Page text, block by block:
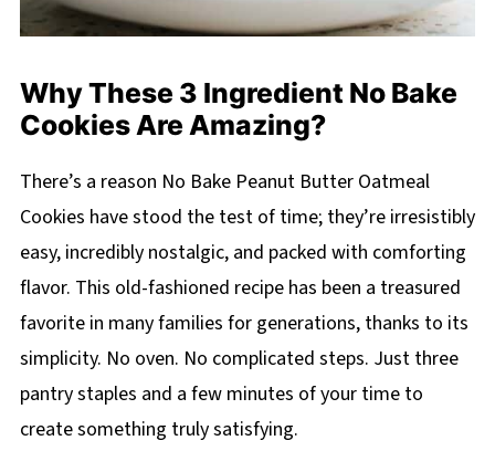
Why These 3 Ingredient No Bake
Cookies Are Amazing?
There’s a reason No Bake Peanut Butter Oatmeal
Cookies have stood the test of time; they’re irresistibly
easy, incredibly nostalgic, and packed with comforting
flavor. This old-fashioned recipe has been a treasured
favorite in many families for generations, thanks to its
simplicity. No oven. No complicated steps. Just three
pantry staples and a few minutes of your time to
create something truly satisfying.